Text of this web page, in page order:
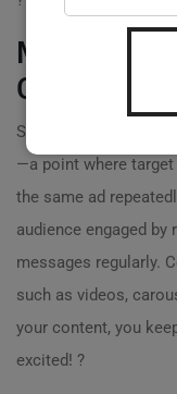
Myth 6: Ad
Concern
Some marketers
—a point where
the same ad
audience engaged by
messages regularly.
such as videos,
your content, you
excited! ?